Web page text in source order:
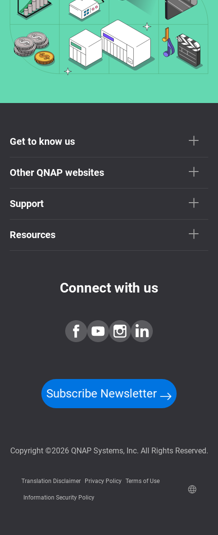
Get to know us
Other QNAP websites
Support
Resources
Connect with us
Subscribe Newsletter
Copyright ©2026 QNAP Systems, Inc. All Rights Reserved.
Translation Disclaimer Privacy Policy Terms of Use
Information Security Policy